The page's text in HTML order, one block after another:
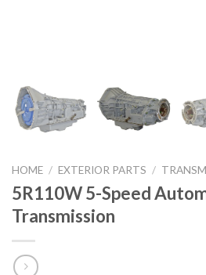
HOME / EXTERIOR PARTS /
5R110W 5-Speed
Transmission